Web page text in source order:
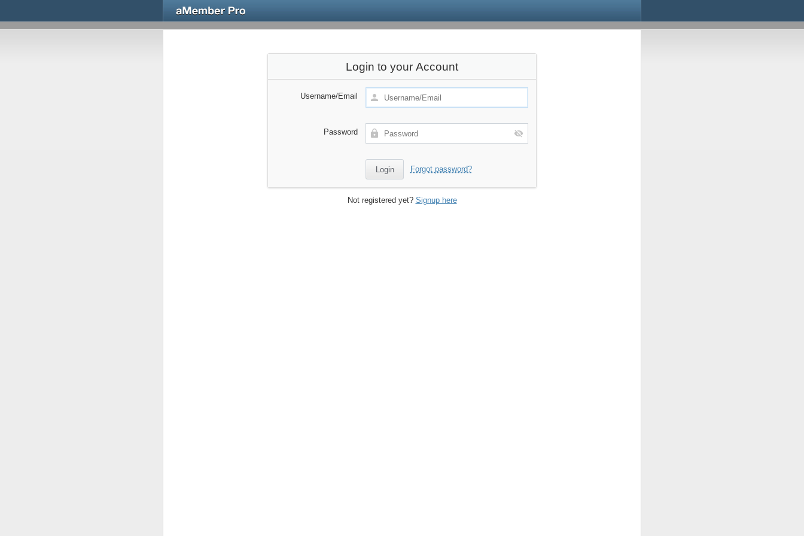
Login to your Account
Username/Email
Password
Forgot password?
Not registered yet? Signup here